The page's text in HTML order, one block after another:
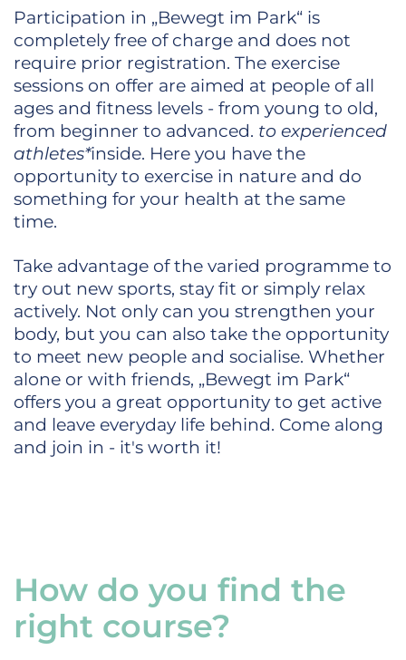
Participation in „Bewegt im Park“ is
completely free of charge and does not
require prior registration. The exercise
sessions on offer are aimed at people of all
ages and fitness levels - from young to old,
from beginner to advanced. to experienced
athletes*inside. Here you have the
opportunity to exercise in nature and do
something for your health at the same
time.
Take advantage of the varied programme to
try out new sports, stay fit or simply relax
actively. Not only can you strengthen your
body, but you can also take the opportunity
to meet new people and socialise. Whether
alone or with friends, „Bewegt im Park“
offers you a great opportunity to get active
and leave everyday life behind. Come along
and join in - it's worth it!
How do you find the
right course?